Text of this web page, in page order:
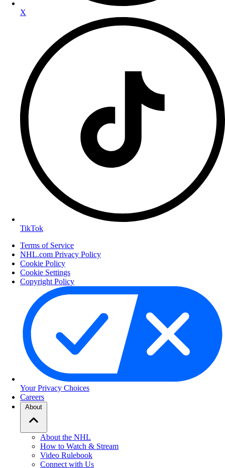
X
TikTok
Terms of Service
NHL.com Privacy Policy
Cookie Policy
Cookie Settings
Copyright Policy
Your Privacy Choices
Careers
About
About the NHL
How to Watch & Stream
Video Rulebook
Connect with Us